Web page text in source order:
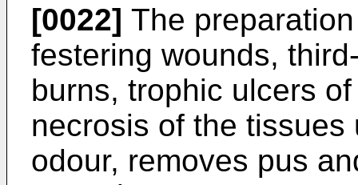
[0022] The
festering wounds,
burns, trophic ulcers
necrosis of the
odour, removes pus